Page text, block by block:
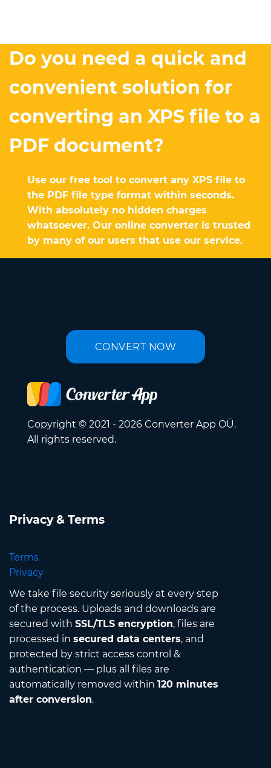
Do you need a quick and
convenient solution for
converting an XPS file to a
PDF document?
Use our free tool to convert any XPS file to
the PDF file type format within seconds.
With absolutely no hidden charges
whatsoever. Our online converter is trusted
by many of our users that use our service.
CONVERT NOW
Copyright © 2021 - 2026 Converter App OÜ.
All rights reserved.
Privacy & Terms
Terms
Privacy
We take file security seriously at every step
of the process. Uploads and downloads are
secured with SSL/TLS encryption, files are
processed in secured data centers, and
protected by strict access control &
authentication — plus all files are
automatically removed within 120 minutes
after conversion.